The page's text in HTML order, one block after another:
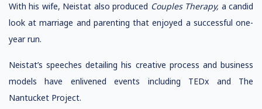
With his wife, Neistat also produced Couples Therapy, a candid
look at marriage and parenting that enjoyed a successful one-
year run.
Neistat’s speeches detailing his creative process and business
models have enlivened events including TEDx and The
Nantucket Project.